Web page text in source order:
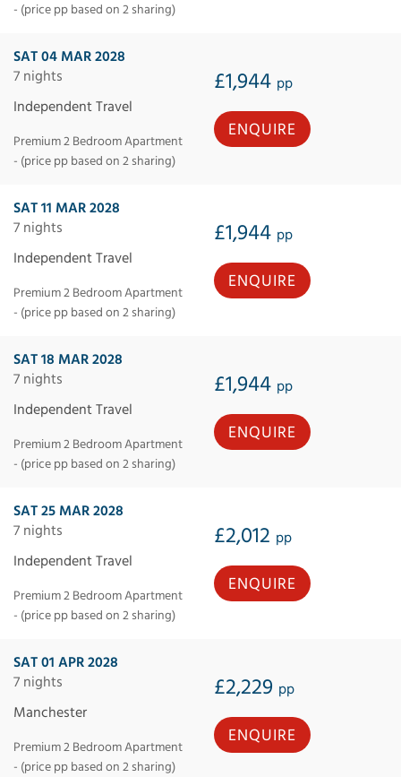
- (price pp based on 2 sharing)
SAT 04 MAR 2028
7 nights
£1,944 pp
Independent Travel
Premium 2 Bedroom Apartment
- (price pp based on 2 sharing)
ENQUIRE
SAT 11 MAR 2028
7 nights
£1,944 pp
Independent Travel
Premium 2 Bedroom Apartment
- (price pp based on 2 sharing)
ENQUIRE
SAT 18 MAR 2028
7 nights
£1,944 pp
Independent Travel
Premium 2 Bedroom Apartment
- (price pp based on 2 sharing)
ENQUIRE
SAT 25 MAR 2028
7 nights
£2,012 pp
Independent Travel
Premium 2 Bedroom Apartment
- (price pp based on 2 sharing)
ENQUIRE
SAT 01 APR 2028
7 nights
£2,229 pp
Manchester
Premium 2 Bedroom Apartment
- (price pp based on 2 sharing)
ENQUIRE